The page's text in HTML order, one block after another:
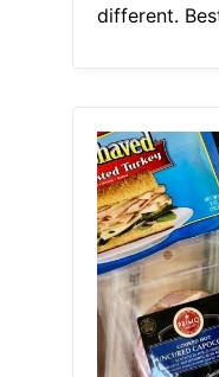
different.